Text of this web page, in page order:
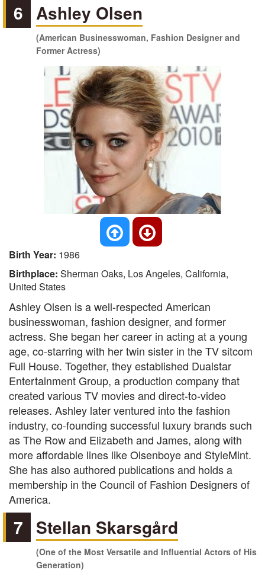
6 Ashley Olsen
(American Businesswoman, Fashion Designer and
Former Actress)
Birth Year: 1986
Birthplace: Sherman Oaks, Los Angeles, California,
United States
Ashley Olsen is a well-respected American
businesswoman, fashion designer, and former
actress. She began her career in acting at a young
age, co-starring with her twin sister in the TV sitcom
Full House. Together, they established Dualstar
Entertainment Group, a production company that
created various TV movies and direct-to-video
releases. Ashley later ventured into the fashion
industry, co-founding successful luxury brands such
as The Row and Elizabeth and James, along with
more affordable lines like Olsenboye and StyleMint.
She has also authored publications and holds a
membership in the Council of Fashion Designers of
America.
7 Stellan Skarsgård
(One of the Most Versatile and Influential Actors of His
Generation)